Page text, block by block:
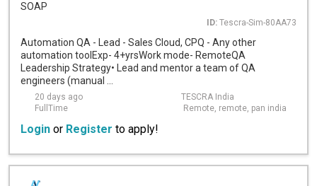
SOAP
ID: Tescra-Sim-80AA73
Automation QA - Lead - Sales Cloud, CPQ - Any other
automation toolExp- 4+yrsWork mode- RemoteQA
Leadership Strategy• Lead and mentor a team of QA
engineers (manual ...
20 days ago
TESCRA India
FullTime
Remote, remote, pan india
Login or Register to apply!